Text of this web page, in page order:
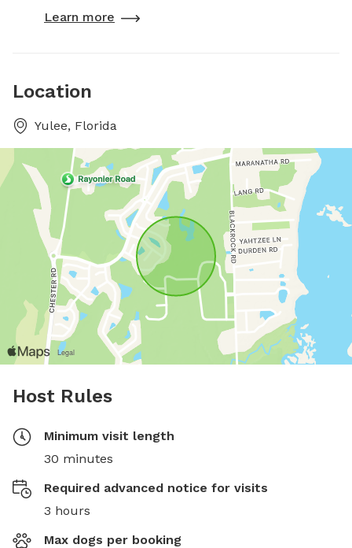
Learn more
Location
Yulee, Florida
Host Rules
Minimum visit length
30 minutes
Required advanced notice for visits
3 hours
Max dogs per booking